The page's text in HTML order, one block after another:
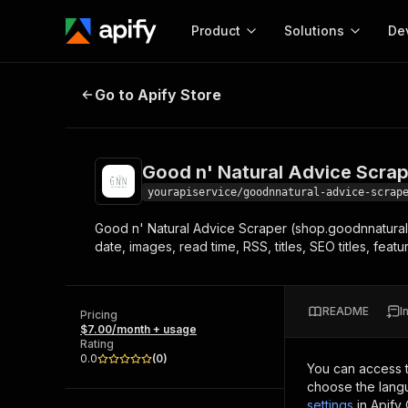
Product
Start here!
Ready-to-run tools for your AI agents
Browse 56,890 Actors
Solutions
MCP server
Configure your Apify
Start building
Actor
Web
Good n' Natural Advice Scraper
Go to Apify Store
Good n' Natural Advice
yourapiservice/goodnnatural-advice-
Good n' Natural Advice Scraper
date, images, read time, RSS, titles, SEO titles,
Pricing
$7.00/month + usage
Rating
0.0
(0)
README
You can access
choose the
settings in Apify